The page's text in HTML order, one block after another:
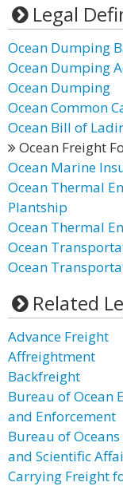
Legal
Ocean Dumping
Ocean Dumping
Ocean Dumping
Ocean Common
Ocean Bill of
Ocean Freight
Ocean Marine
Ocean Thermal
Plantship
Ocean Thermal
Ocean
Ocean
Related
Advance Freight
Affreightment
Backfreight
Bureau of Ocean
and Enforcement
Bureau of
and Scientific
Carrying Freight